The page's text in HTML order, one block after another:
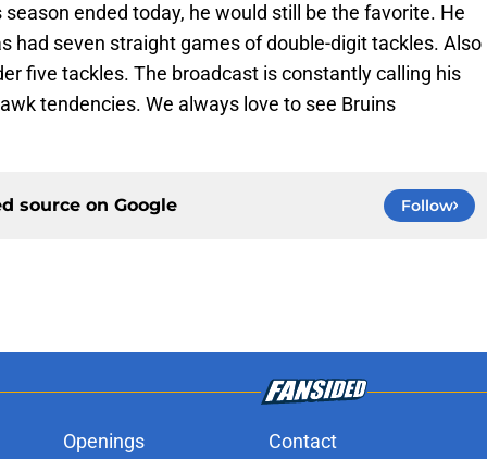
ended today, he would still be the favorite. He
had seven straight games of double-digit tackles. Also
five tackles. The broadcast is constantly calling his
tendencies. We always love to see Bruins
source on Google Follow
Openings Contact